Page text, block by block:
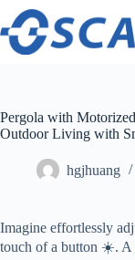
Skip
content
Pergola with
Outdoor Living with
hgjhuang
Imagine effortlessly
touch of a button ☀️. A